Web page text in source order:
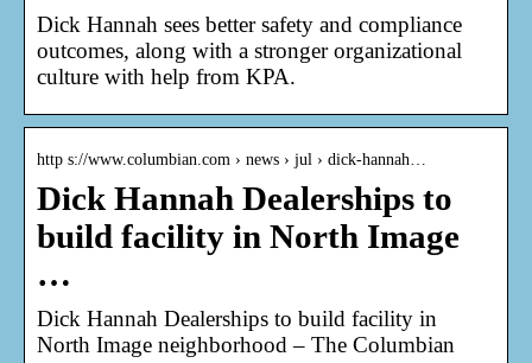
Dick Hannah sees better safety and compliance
outcomes, along with a stronger organizational
culture with help from KPA.
http s://www.columbian.com › news › jul › dick-hannah…
Dick Hannah Dealerships to
build facility in North Image
…
Dick Hannah Dealerships to build facility in
North Image neighborhood – The Columbian